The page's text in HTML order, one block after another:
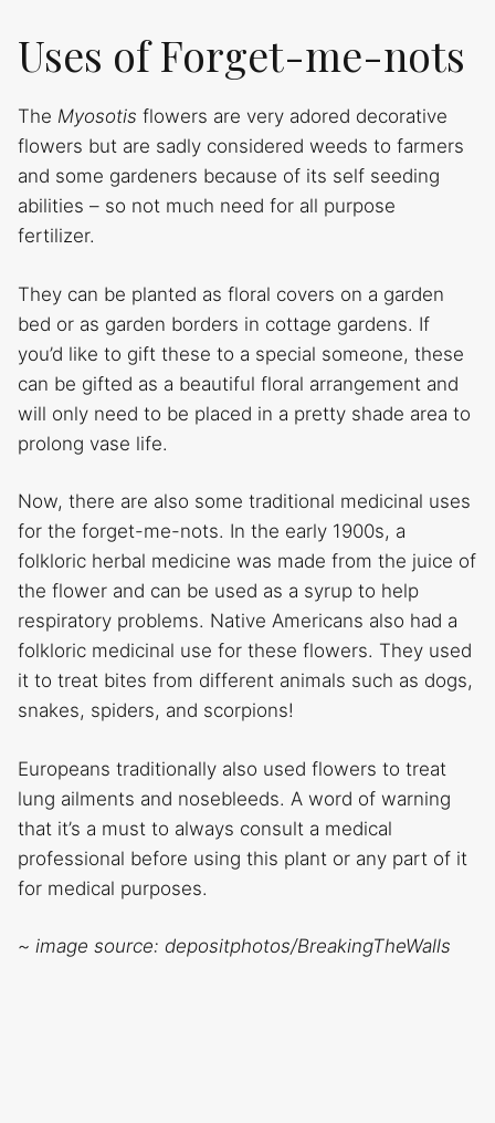
Uses of Forget-me-nots
The Myosotis flowers are very adored decorative
flowers but are sadly considered weeds to farmers
and some gardeners because of its self seeding
abilities – so not much need for all purpose
fertilizer.
They can be planted as floral covers on a garden
bed or as garden borders in cottage gardens. If
you’d like to gift these to a special someone, these
can be gifted as a beautiful floral arrangement and
will only need to be placed in a pretty shade area to
prolong vase life.
Now, there are also some traditional medicinal uses
for the forget-me-nots. In the early 1900s, a
folkloric herbal medicine was made from the juice of
the flower and can be used as a syrup to help
respiratory problems. Native Americans also had a
folkloric medicinal use for these flowers. They used
it to treat bites from different animals such as dogs,
snakes, spiders, and scorpions!
Europeans traditionally also used flowers to treat
lung ailments and nosebleeds. A word of warning
that it’s a must to always consult a medical
professional before using this plant or any part of it
for medical purposes.
~ image source: depositphotos/BreakingTheWalls